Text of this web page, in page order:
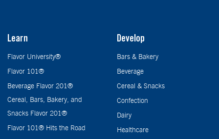
Learn
Flavor University®
Flavor 101®
Beverage Flavor 201®
Cereal, Bars, Bakery, and
Snacks Flavor 201®
Flavor 101® Hits the Road
Develop
Bars & Bakery
Beverage
Cereal & Snacks
Confection
Dairy
Healthcare